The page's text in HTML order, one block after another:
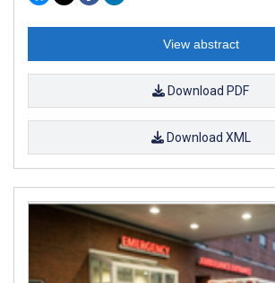
View abstract
Download PDF
Download XML